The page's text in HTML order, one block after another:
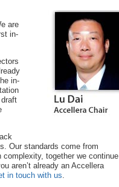
are
in-
in-
Our standards come from
together we continue
aren’t already an Accellera
in touch with us